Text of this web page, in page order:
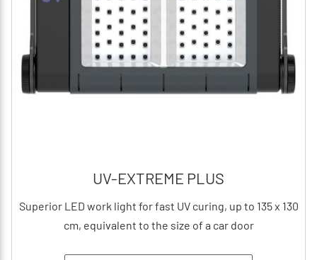
UV-EXTREME PLUS
Superior LED work light for fast UV curing, up to 135 x 130
cm, equivalent to the size of a car door